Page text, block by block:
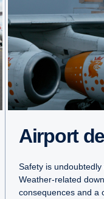
Airport
Safety is
Weather-related
consequences and a